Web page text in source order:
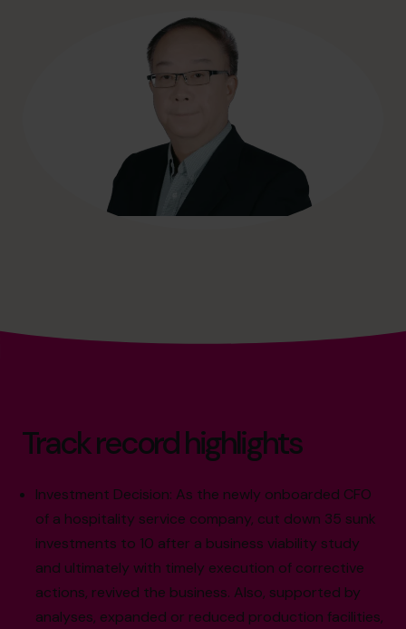
Track record highlights
Investment Decision: As the newly onboarded CFO
of a hospitality service company, cut down 35 sunk
investments to 10 after a business viability study
and ultimately with timely execution of corrective
actions, revived the business. Also, supported by
analyses, expanded or reduced production facilities,